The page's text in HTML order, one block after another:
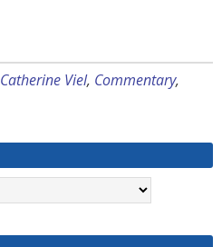
Catherine Viel, Commentary,